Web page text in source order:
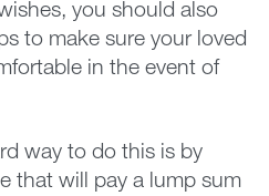
you should also
to make sure your loved
in the event of
way to do this is by
that will pay a lump sum